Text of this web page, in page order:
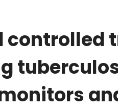
controlled